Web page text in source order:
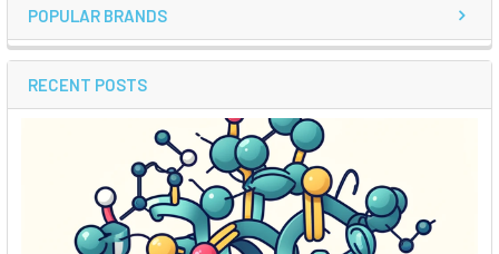
POPULAR BRANDS
RECENT POSTS